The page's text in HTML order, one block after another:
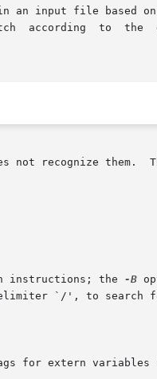
an input file based
according  to  the
not recognize them.
instructions; the
-B
`/', to search
for extern variables